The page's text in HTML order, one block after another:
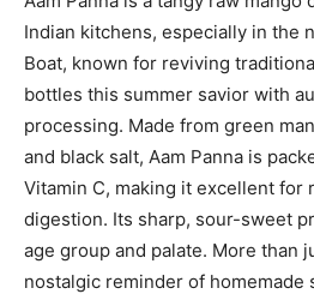
Indian kitchens, especially in the
Boat, known for reviving
bottles this summer savior with
processing. Made from green
and black salt, Aam Panna is
Vitamin C, making it excellent for
digestion. Its sharp, sour-sweet
age group and palate. More than
nostalgic reminder of homemade